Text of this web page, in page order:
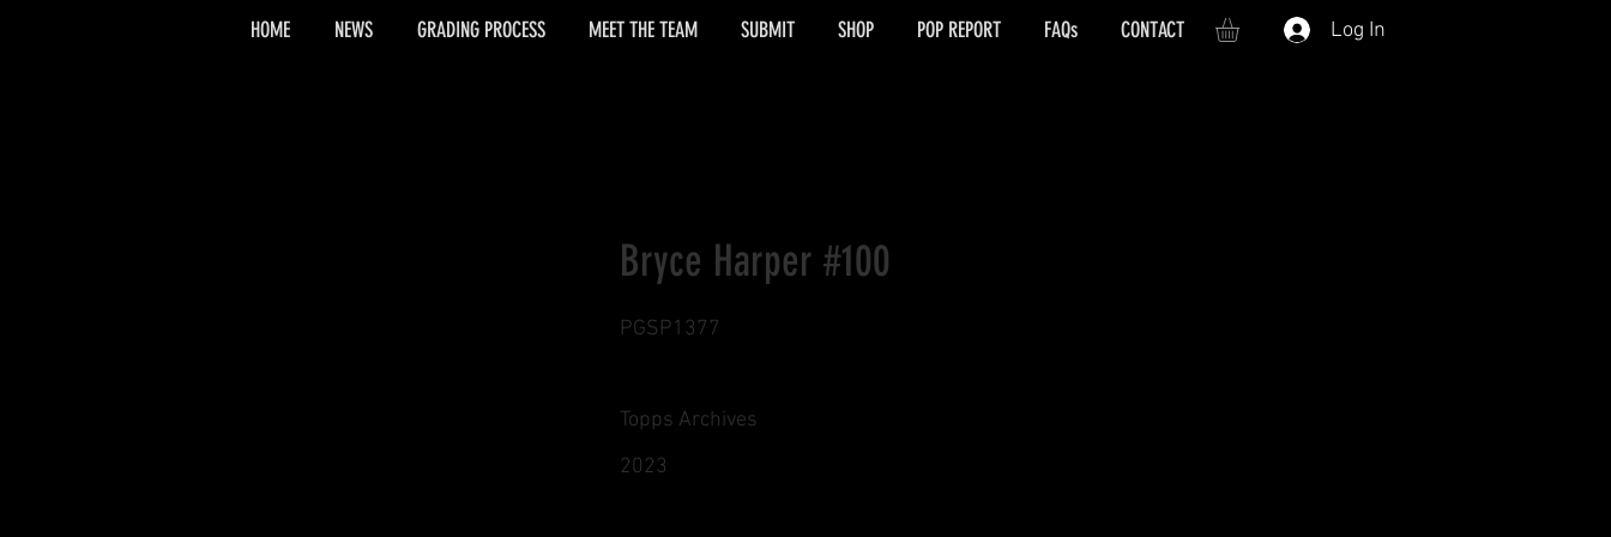
Log In
Bryce Harper #100
PGSP1377
Topps Archives
2023
HOME NEWS GRADING PROCESS MEET THE TEAM SUBMIT SHOP POP REPORT FAQs CONTACT